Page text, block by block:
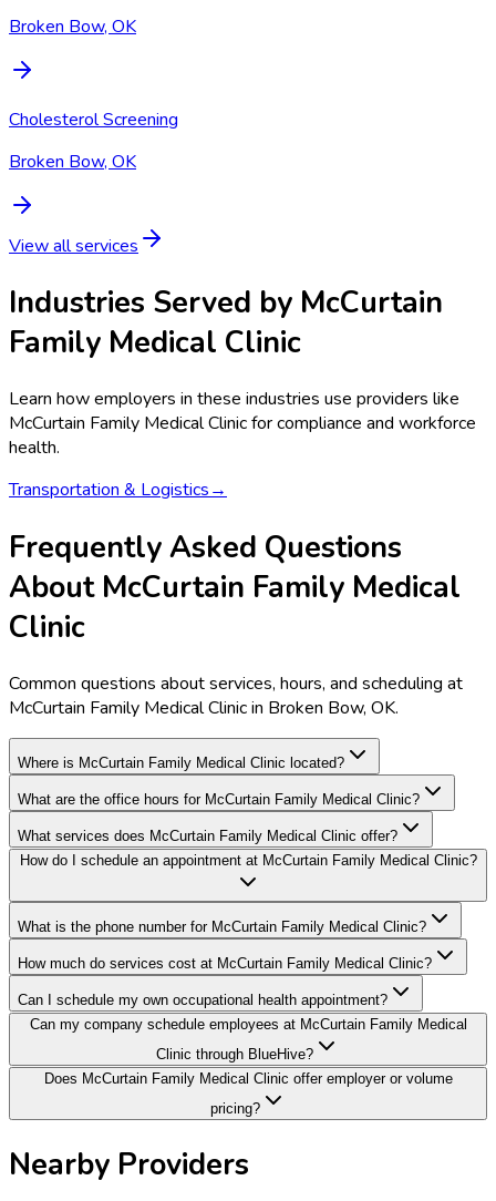
Broken Bow, OK
Cholesterol Screening
Broken Bow, OK
View all services
Industries Served by McCurtain
Family Medical Clinic
Learn how employers in these industries use providers like
McCurtain Family Medical Clinicfor compliance and workforce
health.
Transportation & Logistics→
Frequently Asked Questions
About McCurtain Family Medical
Clinic
Common questions about services, hours, and scheduling at
McCurtain Family Medical Clinic in Broken Bow, OK.
Where is McCurtain Family Medical Clinic located?
What are the office hours for McCurtain Family Medical Clinic?
What services does McCurtain Family Medical Clinic offer?
How do I schedule an appointment at McCurtain Family Medical Clinic?
What is the phone number for McCurtain Family Medical Clinic?
How much do services cost at McCurtain Family Medical Clinic?
Can I schedule my own occupational health appointment?
Can my company schedule employees at McCurtain Family Medical
Clinic through BlueHive?
Does McCurtain Family Medical Clinic offer employer or volume
pricing?
Nearby Providers